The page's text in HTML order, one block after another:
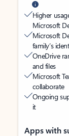
Higher
Microsoft
Microsoft
family’s
OneDrive
and files
Microsoft
collaborate
Ongoing
it
Apps with